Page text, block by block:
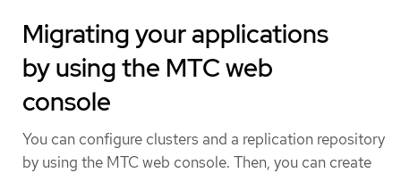
Migrating your applications
by using the MTC web
console
You can configure clusters and a replication repository
by using the MTC web console. Then, you can create